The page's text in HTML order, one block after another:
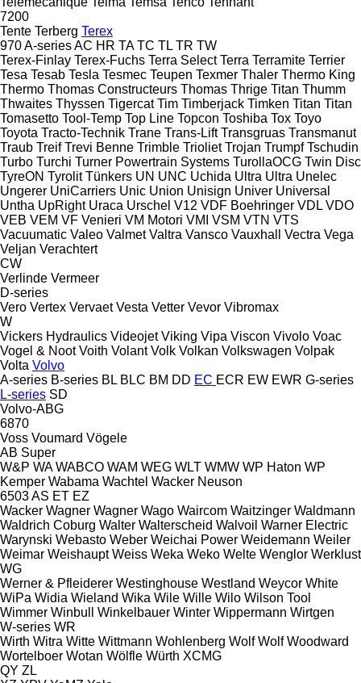
7200
Tente Terberg Terex
970A-seriesAC HR TA TC TL TR TW
Terex-Finlay Terex-Fuchs Terra Select Terra Terramite Terrier
Tesa Tesab Tesla Tesmec Teupen Texmer Thaler Thermo King
Thermo Thomas Constructeurs Thomas Thrige Titan Thumm
Thwaites Thyssen Tigercat Tim Timberjack Timken Titan Titan
Tomasetto Tool-Temp Top Line Topcon Toshiba Tox Toyo
Toyota Tracto-Technik Trane Trans-Lift Transgruas Transmanut
Traub Treif Trevi Benne Trimble Trioliet Trojan Trumpf Tschudin
Turbo Turchi Turner Powertrain Systems TurollaOCG Twin Disc
TyreON Tyrolit Tünkers UN UNC Uchida Ultra Ultra Unelec
Ungerer UniCarriers Unic Union Unisign Univer Universal
Untha UpRight Uraca Urschel V12 VDF Boehringer VDL VDO
VEB VEM VF Venieri VM Motori VMI VSM VTN VTS
Vacuumatic Valeo Valmet Valtra Vansco Vauxhall Vectra Vega
Veljan Verachtert
CW
Verlinde Vermeer
D-series
Vero Vertex Vervaet Vesta Vetter Vevor Vibromax
W
Vickers Hydraulics Videojet Viking Vipa Viscon Vivolo Voac
Vogel & Noot Voith Volant Volk Volkan Volkswagen Volpak
Volta Volvo
A-series B-series BL BLC BM DD EC ECR EW EWR G-series
L-series SD
Volvo-ABG
6870
Voss Voumard Vögele
AB Super
W&P WA WABCO WAM WEG WLT WMW WP Haton WP
Kemper Wabama Wachtel Wacker Neuson
6503AS ET EZ
Wacker Wagner Wagner Wago Waircom Waitzinger Waldmann
Waldrich Coburg Walter Walterscheid Walvoil Warner Electric
Warynski Webasto Weber Weichai Power Weidemann Weiler
Weimar Weishaupt Weiss Weka Weko Welte Wenglor Werklust
WG
Werner & Pfleiderer Westinghouse Westland Weycor White
WiPa Widia Wieland Wika Wile Wille Wilo Wilson Tool
Wimmer Winbull Winkelbauer Winter Wippermann Wirtgen
W-series WR
Wirth Witra Witte Wittmann Wohlenberg Wolf Wolf Woodward
Wortelboer Wotan Wölfle Würth XCMG
QY ZL